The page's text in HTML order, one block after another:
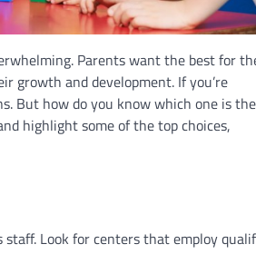
Parents want the best for
and development. If you’re
But how do you know which one is
highlight some of the top choices,
Look for centers that employ